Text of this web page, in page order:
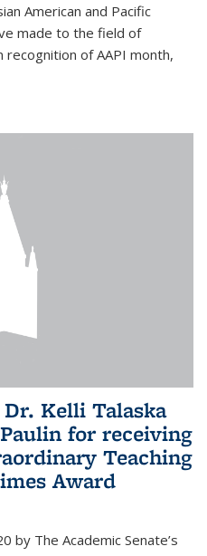
American and Pacific
made to the field of
of AAPI month,
Kelli Talaska
for receiving
Teaching
Award
by The Academic Senate’s